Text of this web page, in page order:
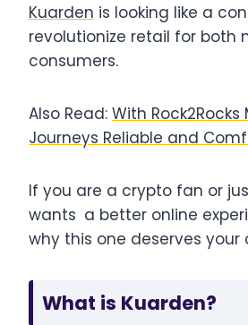
Kuarden is looking like a
revolutionize retail for both
consumers.
Also Read: With Rock2Rocks
Journeys Reliable and
If you are a crypto fan or
wants a better online
why this one deserves your
What is Kuarden?